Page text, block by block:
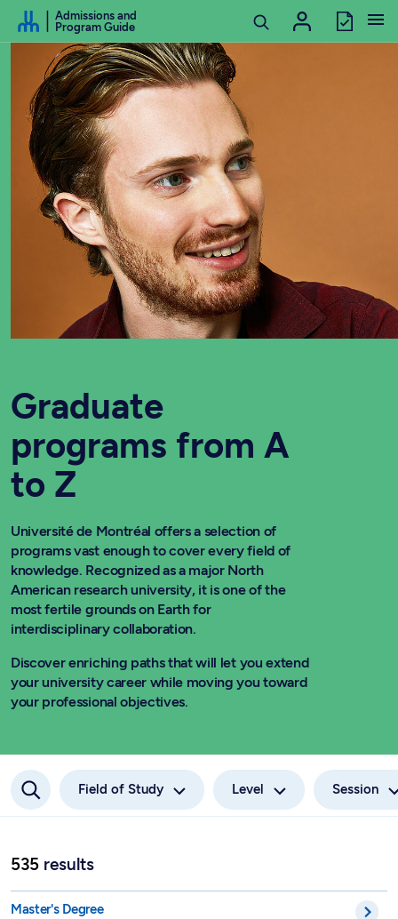
Go to Content
Admissions and
Program Guide
Graduate
programs from A
to Z
Université de Montréal offers a selection of
programs vast enough to cover every field of
knowledge. Recognized as a major North
American research university, it is one of the
most fertile grounds on Earth for
interdisciplinary collaboration.
Discover enriching paths that will let you extend
your university career while moving you toward
your professional objectives.
Field of Study Level Session
535 results
Master's Degree